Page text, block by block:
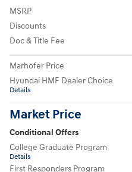
MSRP
Discounts
Doc & Title Fee
Marhofer Price
Hyundai HMF Dealer Choice
Details
Market Price
Conditional Offers
College Graduate Program
Details
First Responders Program